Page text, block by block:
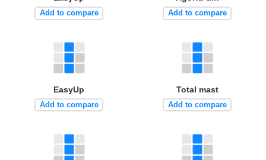
Add to compare Add to compare
EasyUp
Add to compare
Total mast
Add to compare